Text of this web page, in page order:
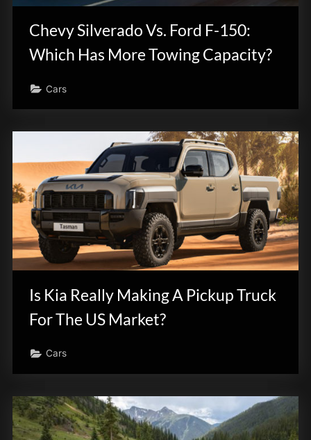
Chevy Silverado Vs. Ford F-150:
Which Has More Towing Capacity?
Cars
Is Kia Really Making A Pickup Truck
For The US Market?
Cars